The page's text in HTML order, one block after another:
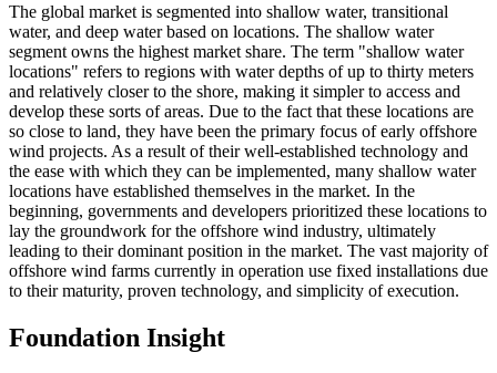
The global market is segmented into shallow water, transitional
water, and deep water based on locations. The shallow water
segment owns the highest market share. The term "shallow water
locations" refers to regions with water depths of up to thirty meters
and relatively closer to the shore, making it simpler to access and
develop these sorts of areas. Due to the fact that these locations are
so close to land, they have been the primary focus of early offshore
wind projects. As a result of their well-established technology and
the ease with which they can be implemented, many shallow water
locations have established themselves in the market. In the
beginning, governments and developers prioritized these locations to
lay the groundwork for the offshore wind industry, ultimately
leading to their dominant position in the market. The vast majority of
offshore wind farms currently in operation use fixed installations due
to their maturity, proven technology, and simplicity of execution.
Foundation Insight